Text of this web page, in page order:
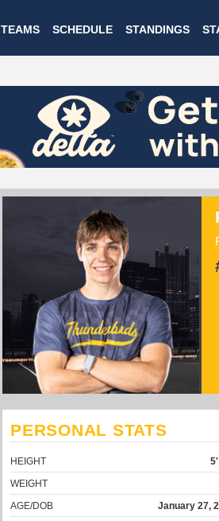
to
main
TEAMS SCHEDULE STANDINGS
PERSONAL STATS
HEIGHT
WEIGHT
AGE/DOB
January 27,